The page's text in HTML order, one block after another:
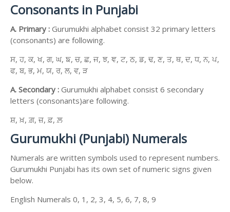
Consonants in Punjabi
A. Primary : Gurumukhi alphabet consist 32 primary letters
(consonants) are following.
ਸ, ਹ, ਕ, ਖ, ਗ, ਘ, ਙ, ਚ, ਛ, ਜ, ਝ, ਞ, ਟ, ਠ, ਡ, ਢ, ਣ, ਤ, ਥ, ਦ, ਧ, ਨ, ਪ,
ਫ, ਬ, ਭ, ਮ, ਯ, ਰ, ਲ, ਵ, ੜ
A. Secondary : Gurumukhi alphabet consist 6 secondary
letters (consonants)are following.
ਸ਼, ਖ਼, ਗ਼, ਜ਼, ਫ਼, ਲ਼
Gurumukhi (Punjabi) Numerals
Numerals are written symbols used to represent numbers.
Gurumukhi Punjabi has its own set of numeric signs given
below.
English Numerals 0, 1, 2, 3, 4, 5, 6, 7, 8, 9